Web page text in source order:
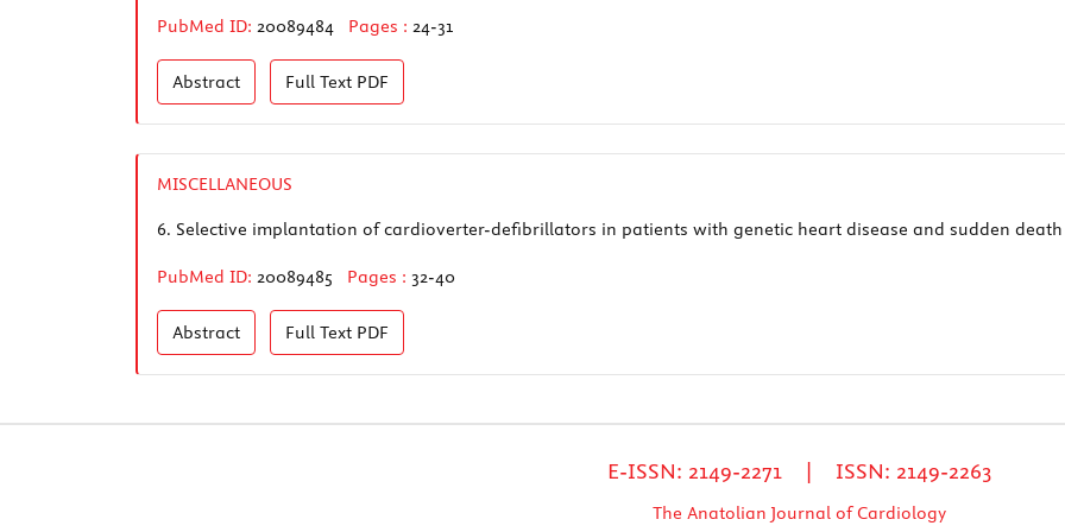
PubMed ID: 20089484 Pages : 24-31
Abstract Full Text PDF
MISCELLANEOUS
6. Selective implantation of cardioverter-defibrillators in patients with genetic heart disease and sudden
PubMed ID: 20089485 Pages : 32-40
Abstract Full Text PDF
E-ISSN: 2149-2271 | ISSN: 2149-2263
The Anatolian Journal of Cardiology